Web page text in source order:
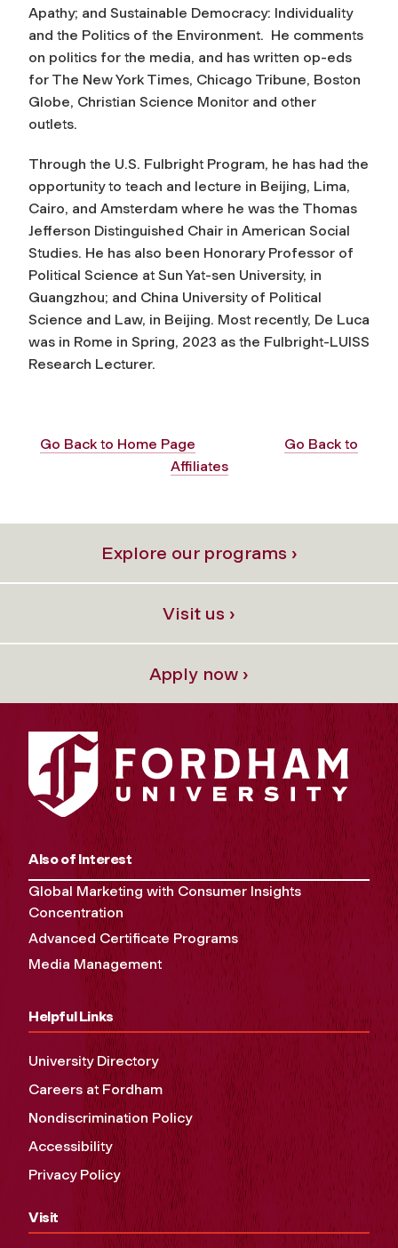
Apathy; and Sustainable Democracy: Individuality
and the Politics of the Environment. He comments
on politics for the media, and has written op-eds
for The New York Times, Chicago Tribune, Boston
Globe, Christian Science Monitor and other
outlets.
Through the U.S. Fulbright Program, he has had the
opportunity to teach and lecture in Beijing, Lima,
Cairo, and Amsterdam where he was the Thomas
Jefferson Distinguished Chair in American Social
Studies. He has also been Honorary Professor of
Political Science at Sun Yat-sen University, in
Guangzhou; and China University of Political
Science and Law, in Beijing. Most recently, De Luca
was in Rome in Spring, 2023 as the Fulbright-LUISS
Research Lecturer.
Go Back to Home Page
Go Back to
Affiliates
Explore our programs ›
Visit us ›
Apply now ›
Also of Interest
Global Marketing with Consumer Insights
Concentration
Advanced Certificate Programs
Media Management
Helpful Links
University Directory
Careers at Fordham
Nondiscrimination Policy
Accessibility
Privacy Policy
Visit